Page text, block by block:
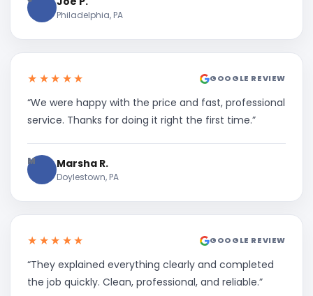
Philadelphia, PA
★★★★★ GOOGLE REVIEW
“We were happy with the price and fast, professional
service. Thanks for doing it right the first time.”
M Marsha R.
Doylestown, PA
★★★★★ GOOGLE REVIEW
“They explained everything clearly and completed
the job quickly. Clean, professional, and reliable.”